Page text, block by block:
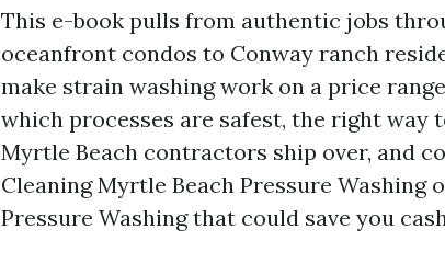
This e-book pulls from authentic jobs
oceanfront condos to Conway ranch
make strain washing work on a price
which processes are safest, the right way
Myrtle Beach contractors ship over, and
Cleaning Myrtle Beach Pressure Washing
Pressure Washing that could save you